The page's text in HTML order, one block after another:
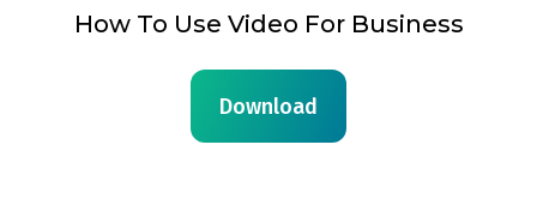
How To Use Video For Business
Download